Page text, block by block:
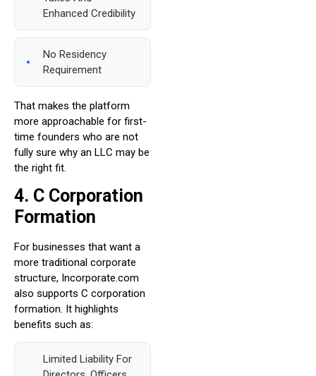
Enhanced Credibility
No Residency
Requirement
That makes the platform
more approachable for first-
time founders who are not
fully sure why an LLC may be
the right fit.
4. C Corporation
Formation
For businesses that want a
more traditional corporate
structure, Incorporate.com
also supports C corporation
formation. It highlights
benefits such as:
Limited Liability For